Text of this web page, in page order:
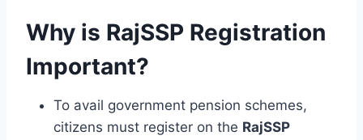
Why is RajSSP Registration
Important?
To avail government pension schemes,
citizens must register on the RajSSP